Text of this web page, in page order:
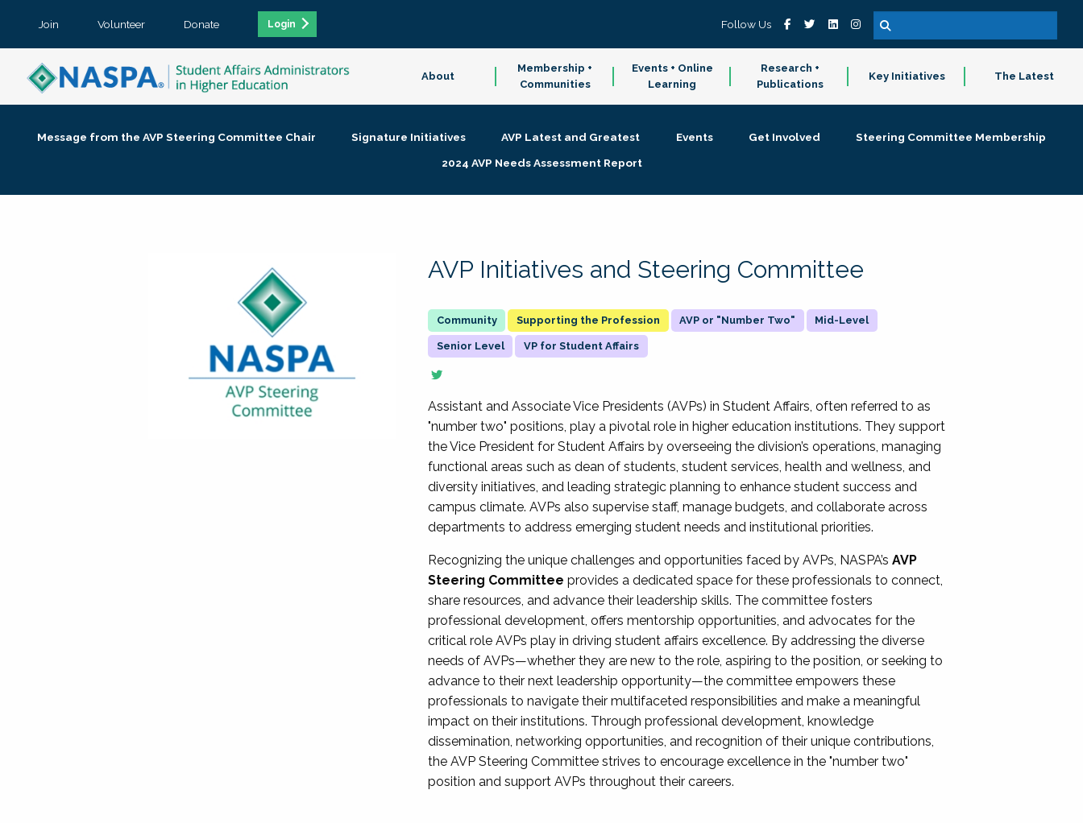
Join Volunteer Donate Login Follow Us
About
Membership +
Communities
Events + Online
Learning
Research +
Publications
Key Initiatives The Latest
Message from the AVP Steering Committee Chair Signature Initiatives AVP Latest and Greatest Events Get Involved
Steering Committee Membership
2024 AVP Needs Assessment Report
AVP Initiatives and Steering Committee
Supporting the Profession AVP or "Number Two" Mid-Level
Senior Level VP for Student Affairs
Assistant and Associate Vice Presidents (AVPs) in Student Affairs, often referred to as
"number two" positions, play a pivotal role in higher education institutions. They support
the Vice President for Student Affairs by overseeing the division’s operations, managing
functional areas such as dean of students, student services, health and wellness, and
diversity initiatives, and leading strategic planning to enhance student success and
campus climate. AVPs also supervise staff, manage budgets, and collaborate across
departments to address emerging student needs and institutional priorities.
Recognizing the unique challenges and opportunities faced by AVPs, NASPA’sAVP
Steering Committee provides a dedicated space for these professionals to connect,
share resources, and advance their leadership skills. The committee fosters
professional development, offers mentorship opportunities, and advocates for the
critical role AVPs play in driving student affairs excellence. By addressing the diverse
needs of AVPs—whether they are new to the role, aspiring to the position, or seeking to
advance to their next leadership opportunity—the committee empowers these
professionals to navigate their multifaceted responsibilities and make a meaningful
impact on their institutions. Through professional development, knowledge
dissemination, networking opportunities, and recognition of their unique contributions,
the AVP Steering Committee strives to encourage excellence in the "number two"
position and support AVPs throughout their careers.